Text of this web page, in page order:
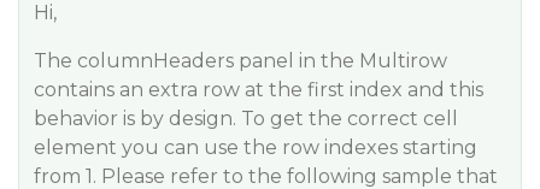
Hi,
The columnHeaders panel in the Multirow
contains an extra row at the first index and this
behavior is by design. To get the correct cell
element you can use the row indexes starting
from 1. Please refer to the following sample that